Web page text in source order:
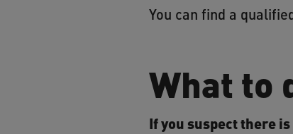
You can find a
What to
If you suspect there